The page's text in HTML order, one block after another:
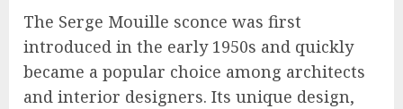
The Serge Mouille sconce was first
introduced in the early 1950s and quickly
became a popular choice among architects
and interior designers. Its unique design,